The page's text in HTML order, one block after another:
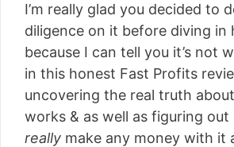
I’m really glad you decided to
diligence on it before diving in
because I can tell you it’s not
in this honest Fast Profits
uncovering the real truth
works & as well as figuring out
really make any money with it